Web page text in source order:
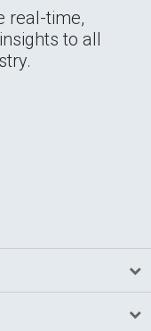
real-time,
to all